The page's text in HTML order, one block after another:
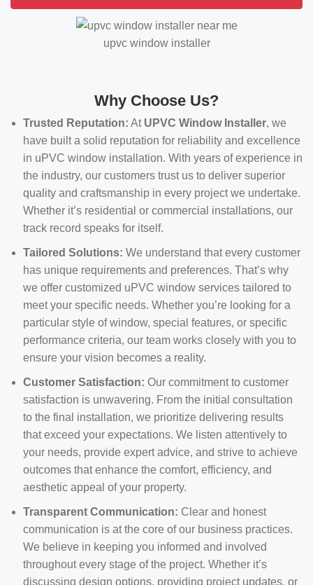
upvc window installer
Why Choose Us?
Trusted Reputation: At UPVC Window Installer, we
have built a solid reputation for reliability and excellence
in uPVC window installation. With years of experience in
the industry, our customers trust us to deliver superior
quality and craftsmanship in every project we undertake.
Whether it’s residential or commercial installations, our
track record speaks for itself.
Tailored Solutions: We understand that every customer
has unique requirements and preferences. That’s why
we offer customized uPVC window services tailored to
meet your specific needs. Whether you’re looking for a
particular style of window, special features, or specific
performance criteria, our team works closely with you to
ensure your vision becomes a reality.
Customer Satisfaction: Our commitment to customer
satisfaction is unwavering. From the initial consultation
to the final installation, we prioritize delivering results
that exceed your expectations. We listen attentively to
your needs, provide expert advice, and strive to achieve
outcomes that enhance the comfort, efficiency, and
aesthetic appeal of your property.
Transparent Communication: Clear and honest
communication is at the core of our business practices.
We believe in keeping you informed and involved
throughout every stage of the project. Whether it’s
discussing design options, providing project updates, or